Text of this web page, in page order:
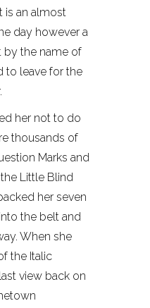
is an almost
day however a
by the name of
to leave for the
her not to do
thousands of
Marks and
Little Blind
her seven
the belt and
When she
the Italic
view back on